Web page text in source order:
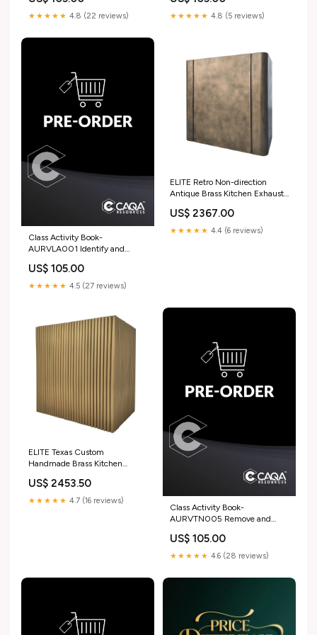
★★★★★ 4.8 (22 reviews) ★★★★★ 4.8 (5 reviews)
Class Activity Book-
AURVLA001 Identify and
indicators CHC
US$ 105.00
★★★★★ 4.5 (27 reviews)
ELITE Retro Non-direction
Antique Brass Kitchen Exhaust
Copper Range Hoods
US$ 2367.00
★★★★★ 4.4 (6 reviews)
ELITE Texas Custom
Handmade Brass Kitchen
Material_Copper
US$ 2453.50
★★★★★ 4.7 (16 reviews)
Class Activity Book-
AURVTN005 Remove and
components on vehicles HLT
US$ 105.00
★★★★★ 4.6 (28 reviews)